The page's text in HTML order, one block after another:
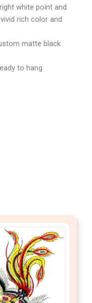
white point and
rich color and
matte black
to hang